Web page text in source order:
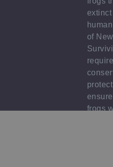
of
frogs